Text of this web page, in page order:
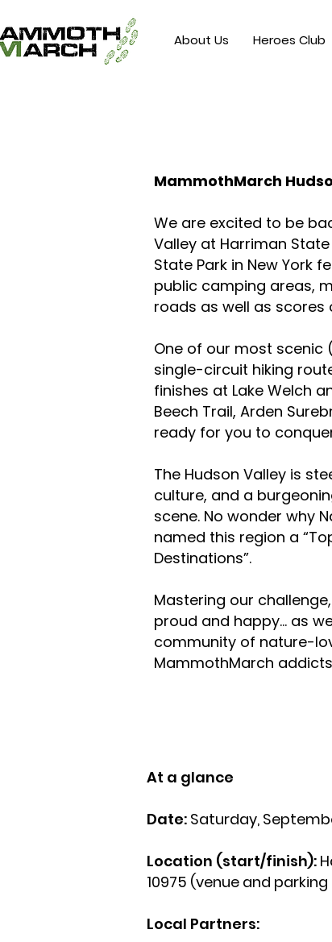
About Us Heroes Club
MammothMarch
We are excited to be
Valley at Harriman
State Park in New York
public camping areas,
roads as well as
One of our most
single-circuit hiking
finishes at Lake Welch
Beech Trail, Arden
ready for you to
The Hudson Valley is
culture, and a
scene. No wonder why
named this region a
Destinations”.
Mastering our
proud and happy... as
community of nature-
MammothMarch
At a glance
Date: Saturday,
Location (start/finish):
10975 (venue and
Local Partners: